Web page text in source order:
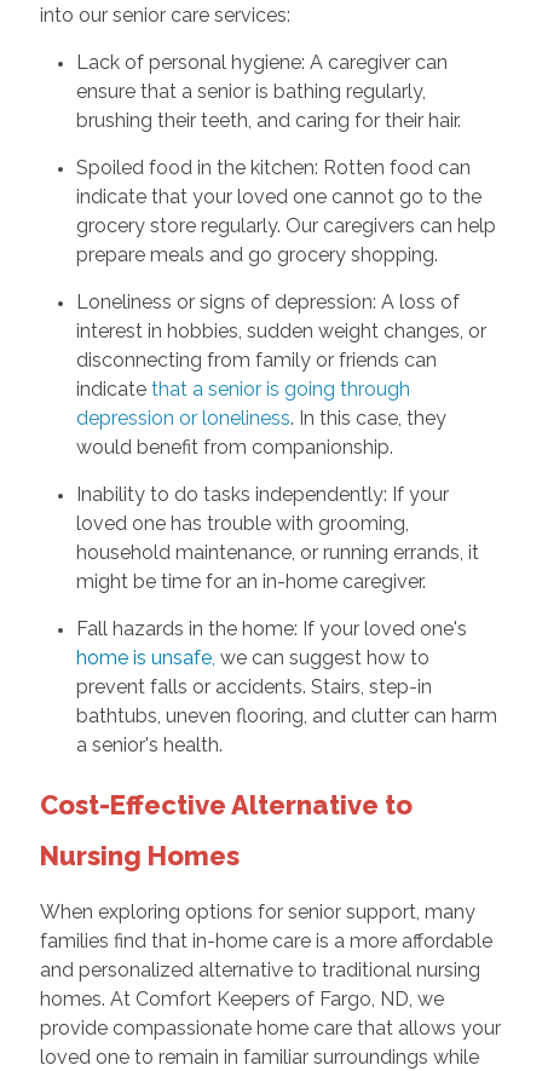
into our senior care services:
Lack of personal hygiene: A caregiver can
ensure that a senior is bathing regularly,
brushing their teeth, and caring for their hair.
Spoiled food in the kitchen: Rotten food can
indicate that your loved one cannot go to the
grocery store regularly. Our caregivers can help
prepare meals and go grocery shopping.
Loneliness or signs of depression: A loss of
interest in hobbies, sudden weight changes, or
disconnecting from family or friends can
indicate that a senior is going through
depression or loneliness. In this case, they
would benefit from companionship.
Inability to do tasks independently: If your
loved one has trouble with grooming,
household maintenance, or running errands, it
might be time for an in-home caregiver.
Fall hazards in the home: If your loved one's
home is unsafe, we can suggest how to
prevent falls or accidents. Stairs, step-in
bathtubs, uneven flooring, and clutter can harm
a senior's health.
Cost-Effective Alternative to
Nursing Homes
When exploring options for senior support, many
families find that in-home care is a more affordable
and personalized alternative to traditional nursing
homes. At Comfort Keepers of Fargo, ND, we
provide compassionate home care that allows your
loved one to remain in familiar surroundings while